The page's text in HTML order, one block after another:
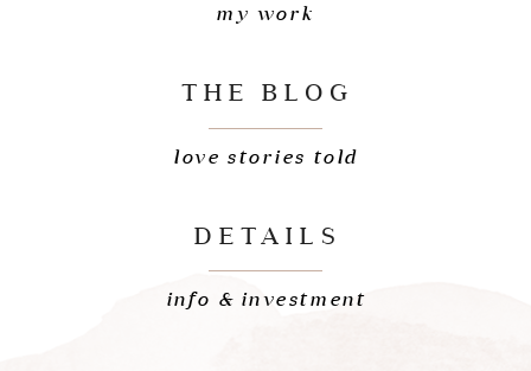
my work
love stories told
THE BLOG
info & investment
DETAILS